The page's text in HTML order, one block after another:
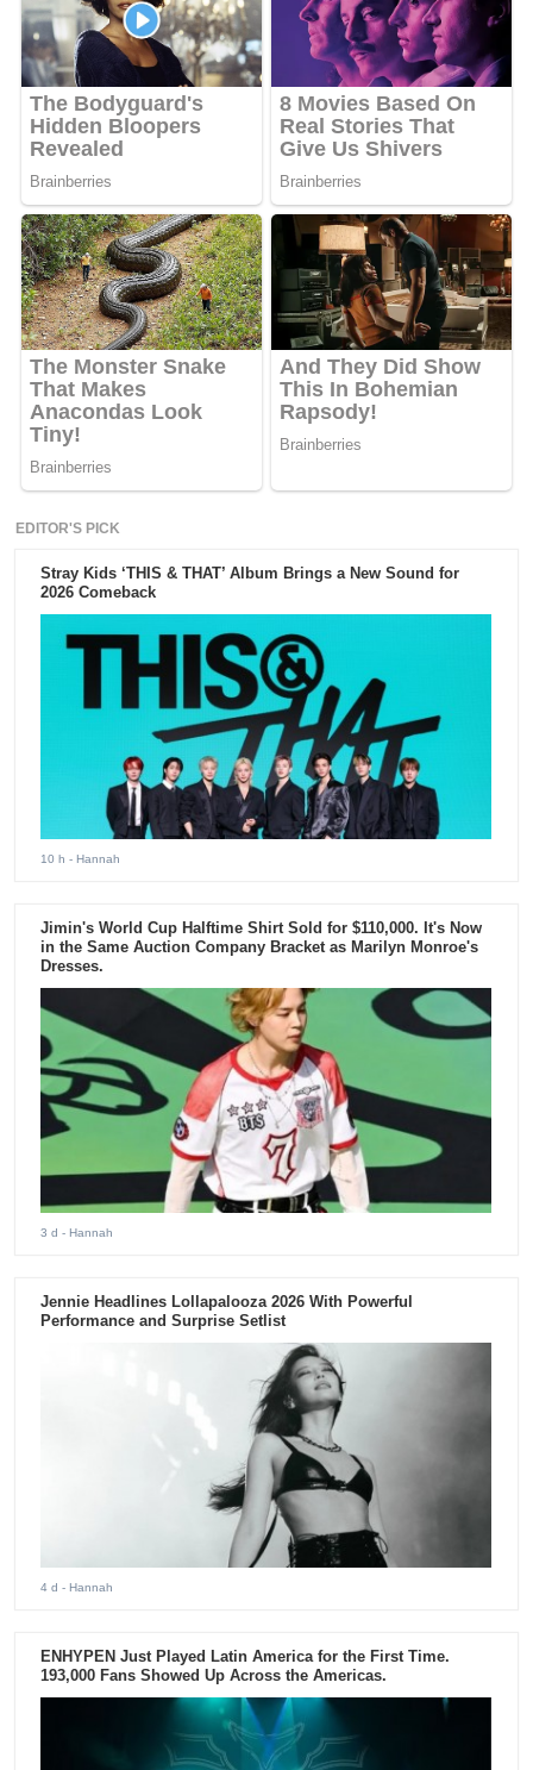
EDITOR'S PICK
Stray Kids ‘THIS & THAT’ Album Brings a New Sound for
2026 Comeback
10 h - Hannah
Jimin's World Cup Halftime Shirt Sold for $110,000. It's Now
in the Same Auction Company Bracket as Marilyn Monroe's
Dresses.
3 d - Hannah
Jennie Headlines Lollapalooza 2026 With Powerful
Performance and Surprise Setlist
4 d - Hannah
ENHYPEN Just Played Latin America for the First Time.
193,000 Fans Showed Up Across the Americas.